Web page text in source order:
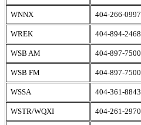
WNNX 404-266-0997
WREK 404-894-2468
WSB AM 404-897-7500
WSB FM 404-897-7500
WSSA 404-361-8843
WSTR/WQXI 404-261-2970